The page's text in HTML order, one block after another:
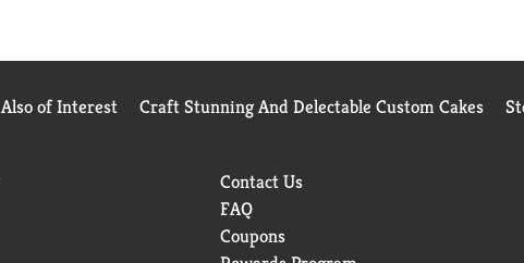
Also of Interest Craft Stunning And Delectable Custom Cakes
Contact Us
FAQ
Coupons